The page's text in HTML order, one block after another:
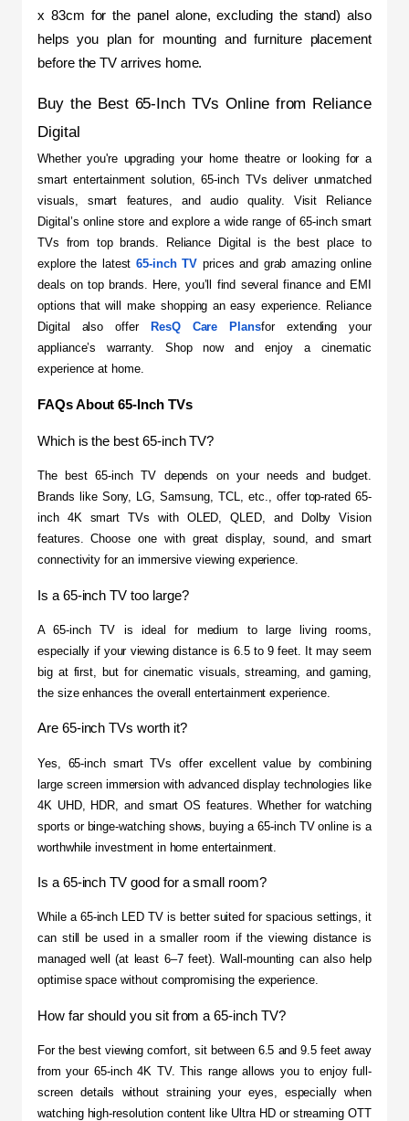
x 83cm for the panel alone, excluding the stand) also
helps you plan for mounting and furniture placement
before the TV arrives home.
Buy the Best 65-Inch TVs Online from Reliance
Digital
​Whether you're upgrading your home theatre or looking for a
smart entertainment solution, 65-inch TVs deliver unmatched
visuals, smart features, and audio quality. Visit Reliance
Digital’s online store and explore a wide range of 65-inch smart
TVs from top brands. Reliance Digital is the best place to
explore the latest 65-inch TV prices and grab amazing online
deals on top brands. Here, you’ll find several finance and EMI
options that will make shopping an easy experience. Reliance
Digital also offer
ResQ Care Plansfor extending your
appliance’s warranty. Shop now and enjoy a cinematic
experience at home.
FAQs About 65-Inch TVs
Which is the best 65-inch TV?
The best 65-inch TV depends on your needs and budget.
Brands like Sony, LG, Samsung, TCL, etc., offer top-rated 65-
inch 4K smart TVs with OLED, QLED, and Dolby Vision
features. Choose one with great display, sound, and smart
connectivity for an immersive viewing experience.
Is a 65-inch TV too large?
A 65-inch TV is ideal for medium to large living rooms,
especially if your viewing distance is 6.5 to 9 feet. It may seem
big at first, but for cinematic visuals, streaming, and gaming,
the size enhances the overall entertainment experience.
Are 65-inch TVs worth it?
Yes, 65-inch smart TVs offer excellent value by combining
large screen immersion with advanced display technologies like
4K UHD, HDR, and smart OS features. Whether for watching
sports or binge-watching shows, buying a 65-inch TV online is a
worthwhile investment in home entertainment.
Is a 65-inch TV good for a small room?
While a 65-inch LED TV is better suited for spacious settings, it
can still be used in a smaller room if the viewing distance is
managed well (at least 6–7 feet). Wall-mounting can also help
optimise space without compromising the experience.
How far should you sit from a 65-inch TV?
For the best viewing comfort, sit between 6.5 and 9.5 feet away
from your 65-inch 4K TV. This range allows you to enjoy full-
screen details without straining your eyes, especially when
watching high-resolution content like Ultra HD or streaming OTT